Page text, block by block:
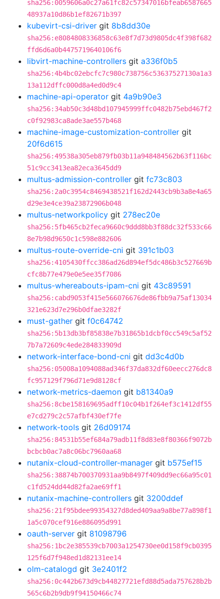
sha256:0059606a0c27a61fc82c57347016bfeab6587665
48937a10d86b1ef82671b397
kubevirt-csi-driver git 8b8dd30e
sha256:e8084808336858c63e8f7d73d9805dc4f398f682
ffd6d6a0b4475719640106f6
libvirt-machine-controllers git a336f0b5
sha256:4b4bc02ebcfc7c980c738756c53637527130a1a3
13a112dffc000d8a4ed0d9c4
machine-api-operator git 4a9b90e3
sha256:34ab50c3d48bd107945999ffc0482b75ebd467f2
c0f92983ca8ade3ae557b468
machine-image-customization-controller git
20f6d615
sha256:49538a305eb879fb03b11a948484562b63f116bc
51c9cc3413ea82eca3645dd9
multus-admission-controller git fc73c803
sha256:2a0c3954c8469438521f162d2443cb9b3a8e4a65
d29e3e4ce39a23872906b048
multus-networkpolicy git 278ec20e
sha256:5fb465cb2feca9660c9ddd8bb3f88dc32f533c66
8e7b98d9650c1c598e882606
multus-route-override-cni git 391c1b03
sha256:4105430ffcc386ad26d894ef5dc486b3c527669b
cfc8b77e479e0e5ee35f7086
multus-whereabouts-ipam-cni git 43c89591
sha256:cabd9053f415e566076676de86fbb9a75af13034
321e623d7e296b0dfae3282f
must-gather git f0c64742
sha256:5b13db3bf85838e7b31865b1dcbf0cc549c5af52
7b7a72609c4ede284833909d
network-interface-bond-cni git dd3c4d0b
sha256:05008a1094088ad346f37da832df60eecc276dc8
fc957129f796d71e9d8128cf
network-metrics-daemon git b81340a9
sha256:8cbe158169695adff10c04b1f264ef3c1412df55
e7cd279c2c57afbf430ef7fe
network-tools git 26d09174
sha256:84531b55ef684a79adb11f8d83e8f80366f9072b
bcbcb0ac7a8c06bc7960aa68
nutanix-cloud-controller-manager git b575ef15
sha256:38874b700370931aa9b8497f409dd9ec66a95c01
c1fd524dd44d82fa2ae69ff1
nutanix-machine-controllers git 3200ddef
sha256:21f95bdee99354327d8ded409aa9a8be77a898f1
1a5c070cef916e886095d991
oauth-server git 81098796
sha256:1bc2e385539cb7003a1254730ee0d158f9cb0395
125f6d7f948ed1d82131ee14
olm-catalogd git 3e2401f2
sha256:0c442b673d9cb44827721efd88d5ada757628b2b
565c6b2b9db9f94150466c74